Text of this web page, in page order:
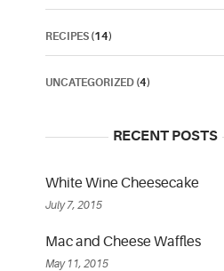
RECIPES (14)
UNCATEGORIZED (4)
RECENT POSTS
White Wine Cheesecake
July 7, 2015
Mac and Cheese Waffles
May 11, 2015